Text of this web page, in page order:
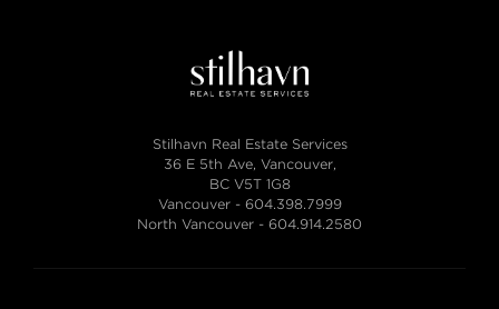
Stilhavn Real Estate Services
36 E 5th Ave, Vancouver,
BC V5T 1G8
Vancouver - 604.398.7999
North Vancouver - 604.914.2580